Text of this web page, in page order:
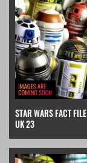
STAR WARS FACT FILE
UK 23